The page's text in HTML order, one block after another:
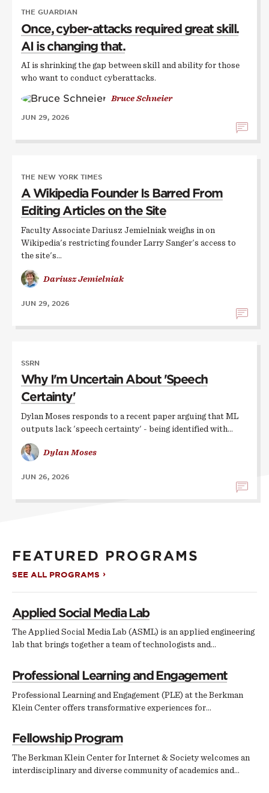
THE GUARDIAN
Once, cyber-attacks required great skill.
AI is changing that.
AI is shrinking the gap between skill and ability for those
who want to conduct cyberattacks.
Bruce Schneier
JUN 29, 2026
THE NEW YORK TIMES
A Wikipedia Founder Is Barred From
Editing Articles on the Site
Faculty Associate Dariusz Jemielniak weighs in on
Wikipedia's restricting founder Larry Sanger's access to
the site's…
Dariusz Jemielniak
JUN 29, 2026
SSRN
Why I'm Uncertain About 'Speech
Certainty'
Dylan Moses responds to a recent paper arguing that ML
outputs lack 'speech certainty' - being identified with…
Dylan Moses
JUN 26, 2026
FEATURED PROGRAMS
SEE ALL PROGRAMS
Applied Social Media Lab
The Applied Social Media Lab (ASML) is an applied engineering
lab that brings together a team of technologists and…
Professional Learning and Engagement
Professional Learning and Engagement (PLE) at the Berkman
Klein Center offers transformative experiences for…
Fellowship Program
The Berkman Klein Center for Internet & Society welcomes an
interdisciplinary and diverse community of academics and…